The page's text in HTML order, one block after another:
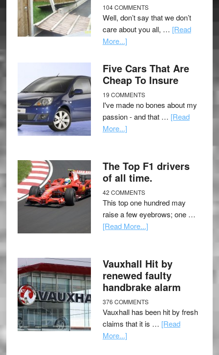
104 COMMENTS
Well, don’t say that we don’t
care about you all, … [Read
More...]
Five Cars That Are
Cheap To Insure
19 COMMENTS
I've made no bones about my
passion - and that … [Read
More...]
The Top F1 drivers
of all time.
42 COMMENTS
This top one hundred may
raise a few eyebrows; one …
[Read More...]
Vauxhall Hit by
renewed faulty
handbrake alarm
376 COMMENTS
Vauxhall has been hit by fresh
claims that it is … [Read
More...]